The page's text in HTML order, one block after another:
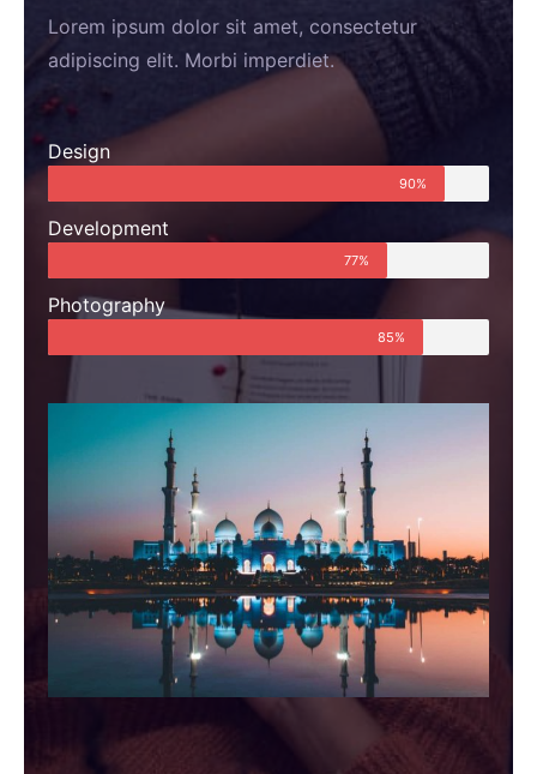
Lorem ipsum dolor sit amet, consectetur
adipiscing elit. Morbi imperdiet.
Design
90%
Development
77%
Photography
85%